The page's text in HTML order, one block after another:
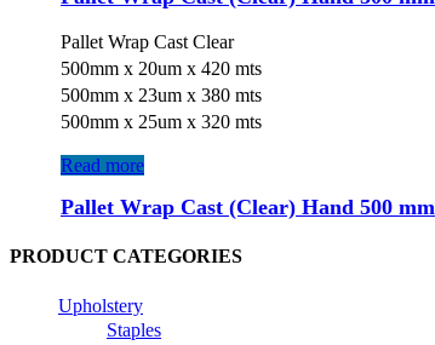
Pallet Wrap Cast Clear
500mm x 20um x 420 mts
500mm x 23um x 380 mts
500mm x 25um x 320 mts
Read more
Pallet Wrap Cast (Clear) Hand 500 mm
PRODUCT CATEGORIES
Upholstery
Staples